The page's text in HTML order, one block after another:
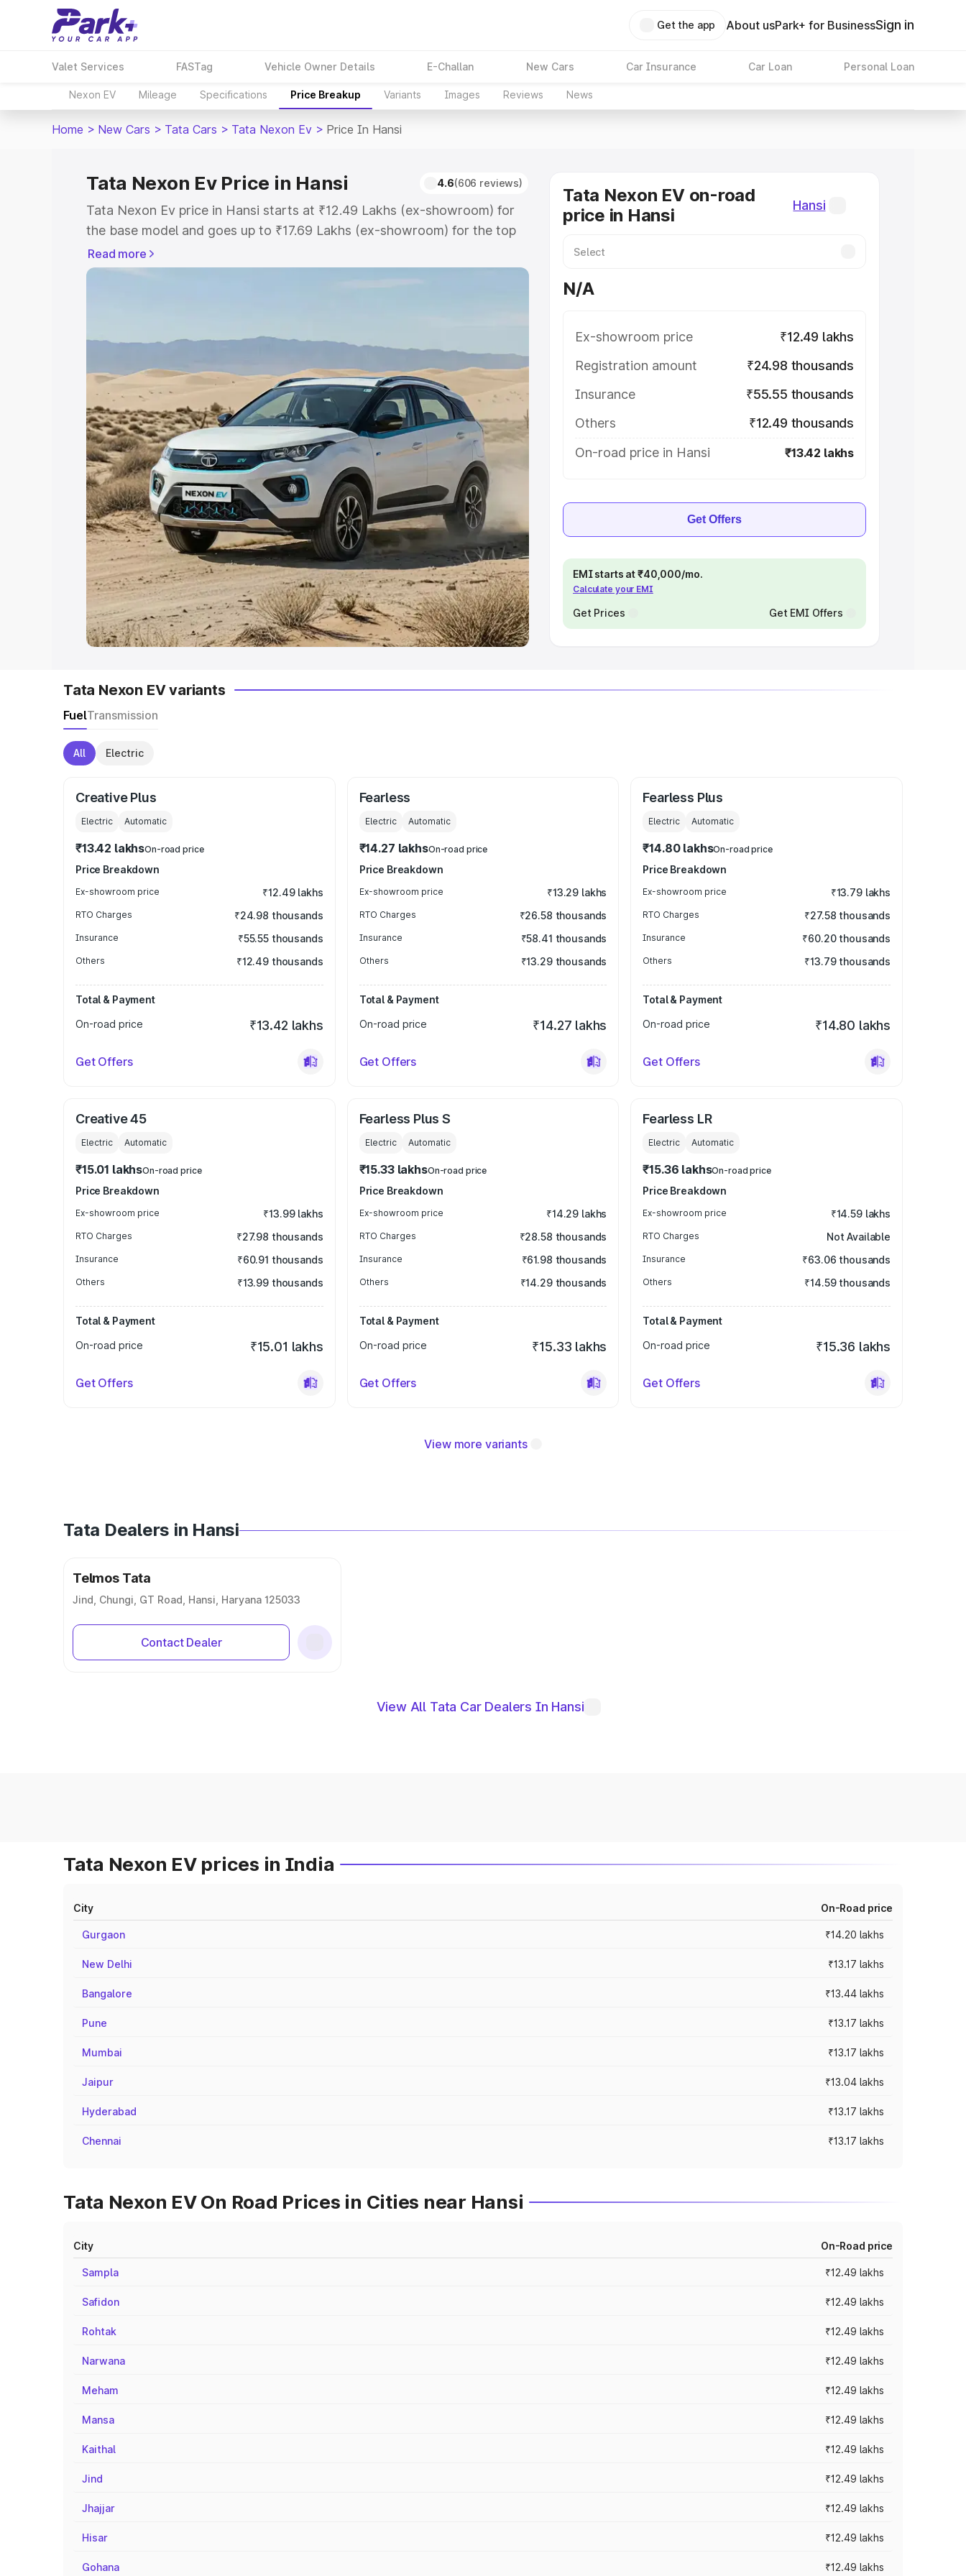
Get the app About usPark+ for BusinessSign in
Valet Services FASTag Vehicle Owner Details E-Challan New Cars Car Insurance Car Loan Personal Loan
Nexon EV Mileage Specifications Price Breakup Variants Images Reviews News
Home > New Cars > Tata Cars > Tata Nexon Ev > Price In Hansi
Tata Nexon Ev Price in Hansi 4.6(606 reviews)
Tata Nexon Ev price in Hansi starts at ₹12.49 Lakhs (ex-showroom) for
the base model and goes up to ₹17.69 Lakhs (ex-showroom) for the top
model. This is Tata Nexon Ev on-road price in Hansi which includes RTO
or Registration Cost, Insurance Cost. Explore the complete variant-wise
Explore Cars by Price Range
Cars Under 4 Lakhs Cars Under 5 Lakhs|Cars Under 6 Lakhs
Cars
Under 7 Lakhs
Cars Under 8 Lakhs| Cars Under 10 Lakhs|Cars Under
20 Lakhs
Explore Cars by Seating Capacity
Best 5 Seater Cars|Best 6 Seater Cars |Best 7 Seater Cars |Best 8
Seater Cars|Best 9 Seater Cars
Explore Cars by Body Type
Best Sedan Cars in India|Best Hatchback Cars in India|Best SUV Cars
in India|Best MUV Cars in India|Best Luxury Cars in India
Read more
Tata Nexon EV on-road
price in Hansi
Hansi
N/A
Ex-showroom price
₹12.49 lakhs
Registration amount
₹24.98 thousands
Insurance
₹55.55 thousands
Others
₹12.49 thousands
On-road price in Hansi
₹13.42 lakhs
Get Offers
EMI starts at ₹40,000/mo.
Calculate your EMI
Get Prices Get EMI Offers
Tata Nexon EV variants
FuelTransmission
All Electric
Creative Plus
Electric Automatic
₹13.42 lakhsOn-road price
Price Breakdown
Ex-showroom price ₹12.49 lakhs
RTO Charges ₹24.98 thousands
Insurance ₹55.55 thousands
Others ₹12.49 thousands
Total & Payment
On-road price
₹13.42 lakhs
Get Offers
Fearless
Electric Automatic
₹14.27 lakhsOn-road price
Price Breakdown
Ex-showroom price ₹13.29 lakhs
RTO Charges ₹26.58 thousands
Insurance ₹58.41 thousands
Others ₹13.29 thousands
Total & Payment
On-road price
₹14.27 lakhs
Get Offers
Fearless Plus
Electric Automatic
₹14.80 lakhsOn-road price
Price Breakdown
Ex-showroom price ₹13.79 lakhs
RTO Charges ₹27.58 thousands
Insurance ₹60.20 thousands
Others ₹13.79 thousands
Total & Payment
On-road price
₹14.80 lakhs
Get Offers
Creative 45
Electric Automatic
₹15.01 lakhsOn-road price
Price Breakdown
Ex-showroom price ₹13.99 lakhs
RTO Charges ₹27.98 thousands
Insurance ₹60.91 thousands
Others ₹13.99 thousands
Total & Payment
On-road price
₹15.01 lakhs
Get Offers
Fearless Plus S
Electric Automatic
₹15.33 lakhsOn-road price
Price Breakdown
Ex-showroom price ₹14.29 lakhs
RTO Charges ₹28.58 thousands
Insurance ₹61.98 thousands
Others ₹14.29 thousands
Total & Payment
On-road price
₹15.33 lakhs
Get Offers
Fearless LR
Electric Automatic
₹15.36 lakhsOn-road price
Price Breakdown
Ex-showroom price ₹14.59 lakhs
RTO Charges Not Available
Insurance ₹63.06 thousands
Others ₹14.59 thousands
Total & Payment
On-road price
₹15.36 lakhs
Get Offers
View more variants
Tata Dealers in Hansi
Telmos Tata
Jind, Chungi, GT Road, Hansi, Haryana 125033
Contact Dealer
View All Tata Car Dealers In Hansi
Tata Nexon EV prices in India
City On-Road price
Gurgaon ₹14.20 lakhs
New Delhi ₹13.17 lakhs
Bangalore ₹13.44 lakhs
Pune ₹13.17 lakhs
Mumbai ₹13.17 lakhs
Jaipur ₹13.04 lakhs
Hyderabad ₹13.17 lakhs
Chennai ₹13.17 lakhs
Tata Nexon EV On Road Prices in Cities near Hansi
City On-Road price
Sampla ₹12.49 lakhs
Safidon ₹12.49 lakhs
Rohtak ₹12.49 lakhs
Narwana ₹12.49 lakhs
Meham ₹12.49 lakhs
Mansa ₹12.49 lakhs
Kaithal ₹12.49 lakhs
Jind ₹12.49 lakhs
Jhajjar ₹12.49 lakhs
Hisar ₹12.49 lakhs
Gohana ₹12.49 lakhs